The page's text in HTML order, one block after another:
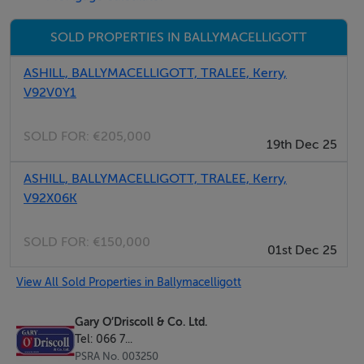
living while remaining within easy reach of Tralee and
Castleisland, with convenient access to routes towards
Dublin, Cork and Limerick.
offers an excellent opportunity to acquire a spacious
Accommodation
Ground Floor
Kitchen / Dining Room: 3.66m x 7.06m
Family Room: 5.74m x 3.43m
SOLD PROPERTIES IN BALLYMACELLIGOTT
ASHILL, BALLYMACELLIGOTT, TRALEE, Kerry,
V92V0Y1
SOLD FOR: €205,000
19th Dec 25
ASHILL, BALLYMACELLIGOTT, TRALEE, Kerry,
V92X06K
SOLD FOR: €150,000
01st Dec 25
View All Sold Properties in Ballymacelligott
Gary O’Driscoll & Co. Ltd.
Tel: 066 7...
PSRA No. 003250